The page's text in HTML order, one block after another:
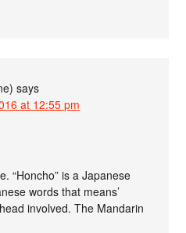
says
at 12:55 pm
“Honcho” is a Japanese
words that means’
involved. The Mandarin